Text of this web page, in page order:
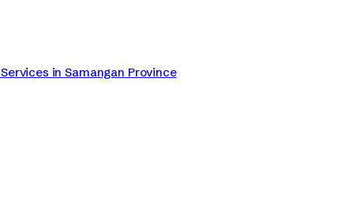
in Samangan Province